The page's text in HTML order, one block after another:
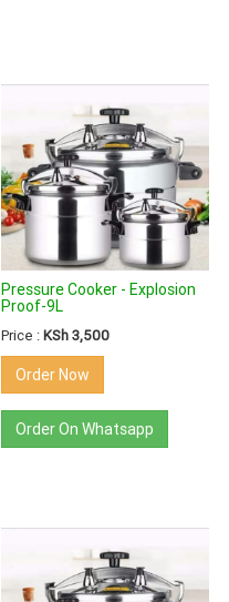
Pressure Cooker - Explosion
Proof-9L
Price :KSh 3,500
Order Now
Order On Whatsapp